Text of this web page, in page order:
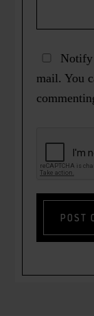
Notify
mail. You